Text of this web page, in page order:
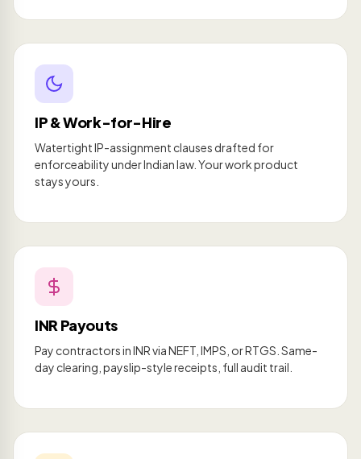
IP & Work-for-Hire
Watertight IP-assignment clauses drafted for
enforceability under Indian law. Your work product
stays yours.
INR Payouts
Pay contractors in INR via NEFT, IMPS, or RTGS. Same-
day clearing, payslip-style receipts, full audit trail.